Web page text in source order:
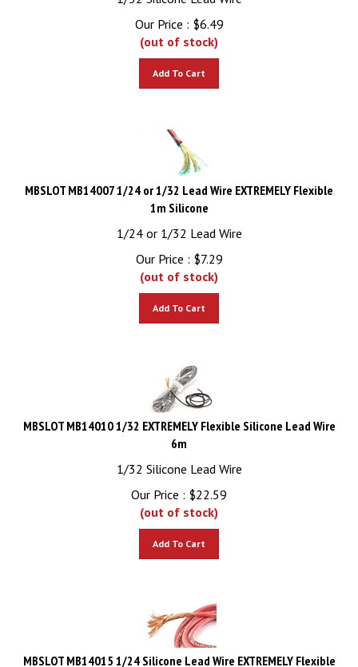
Our Price :
$6.49
(out of stock)
MBSLOT MB14007 1/24 or 1/32 Lead Wire EXTREMELY Flexible
1m Silicone
1/24 or 1/32 Lead Wire
Our Price :
$7.29
(out of stock)
MBSLOT MB14010 1/32 EXTREMELY Flexible Silicone Lead Wire
6m
1/32 Silicone Lead Wire
Our Price :
$22.59
(out of stock)
MBSLOT MB14015 1/24 Silicone Lead Wire EXTREMELY Flexible